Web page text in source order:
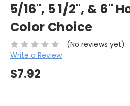
5/16", 5 1/2", & 6"
Color Choice
(No reviews yet)
Write a Review
$7.92